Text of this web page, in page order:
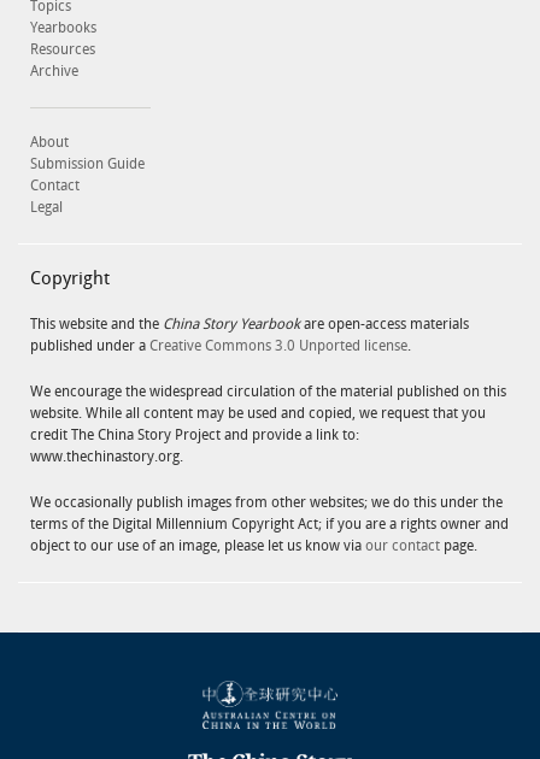
Topics
Yearbooks
Resources
Archive
About
Submission Guide
Contact
Legal
Copyright
This website and the China Story Yearbookare open-access materials
published under a Creative Commons 3.0 Unported license.
We encourage the widespread circulation of the material published on this
website. While all content may be used and copied, we request that you
credit The China Story Project and provide a link to:
www.thechinastory.org.
We occasionally publish images from other websites; we do this under the
terms of the Digital Millennium Copyright Act; if you are a rights owner and
object to our use of an image, please let us know via our contact page.